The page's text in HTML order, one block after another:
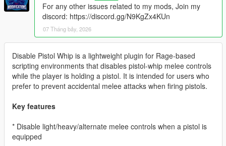
For any other issues related to my mods, Join my
discord: https://discord.gg/N9KgZx4KUn
07 Tháng bảy, 2026
Disable Pistol Whip is a lightweight plugin for Rage-based
scripting environments that disables pistol-whip melee controls
while the player is holding a pistol. It is intended for users who
prefer to prevent accidental melee attacks when firing pistols.
Key features
* Disable light/heavy/alternate melee controls when a pistol is
equipped